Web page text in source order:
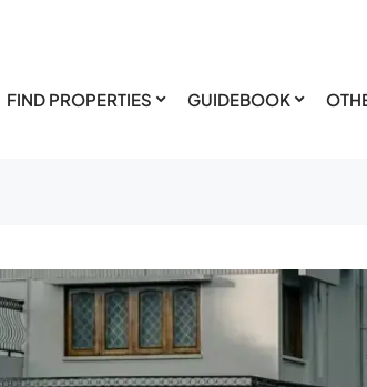
FIND PROPERTIES GUIDEBOOK